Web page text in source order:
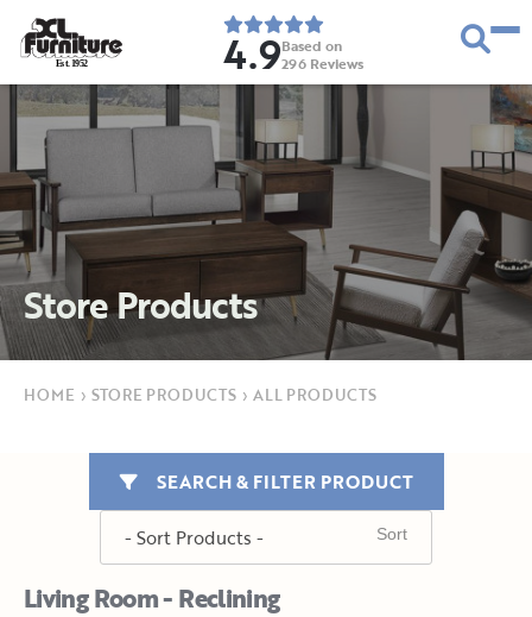
Est. 1952 4.9Based on
296 Reviews
Store Products
HOME › STORE PRODUCTS › ALL PRODUCTS
Living Room - Reclining
SEARCH & FILTER PRODUCT